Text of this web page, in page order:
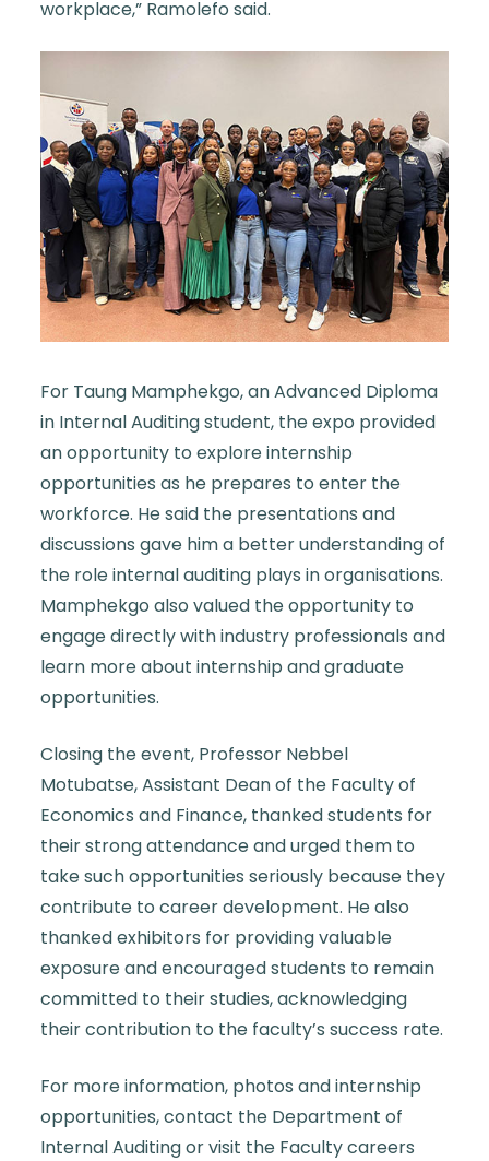
workplace,” Ramolefo said.
For Taung Mamphekgo, an Advanced Diploma
in Internal Auditing student, the expo provided
an opportunity to explore internship
opportunities as he prepares to enter the
workforce. He said the presentations and
discussions gave him a better understanding of
the role internal auditing plays in organisations.
Mamphekgo also valued the opportunity to
engage directly with industry professionals and
learn more about internship and graduate
opportunities.
Closing the event, Professor Nebbel
Motubatse, Assistant Dean of the Faculty of
Economics and Finance, thanked students for
their strong attendance and urged them to
take such opportunities seriously because they
contribute to career development. He also
thanked exhibitors for providing valuable
exposure and encouraged students to remain
committed to their studies, acknowledging
their contribution to the faculty’s success rate.
For more information, photos and internship
opportunities, contact the Department of
Internal Auditing or visit the Faculty careers